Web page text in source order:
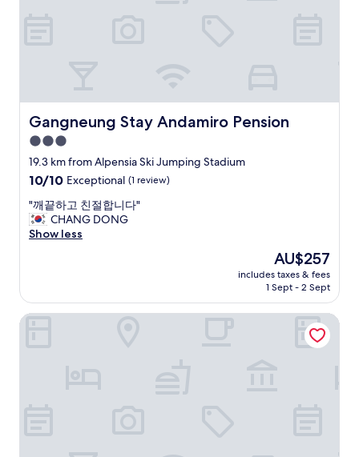
r
e
n
w
o
u
d
l
i
i
d
Gangneung Stay Andamiro Pension
Gangneung Stay Andamiro Pension
3.0
star
property
19.3 km from Alpensia Ski Jumping Stadium
10.0
of
10,
Exceptional,
10/10 Exceptional (1 review)
"
깨
끝
합
니
"깨끝하고 친절합니다"
CHANG DONG
Show less
The
price
is
AU$257
includes taxes & fees
1 Sept - 2 Sept
May Garden